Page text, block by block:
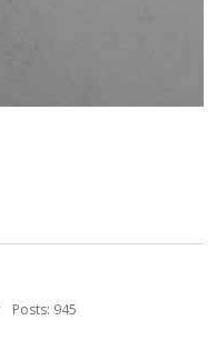
Posts: 945